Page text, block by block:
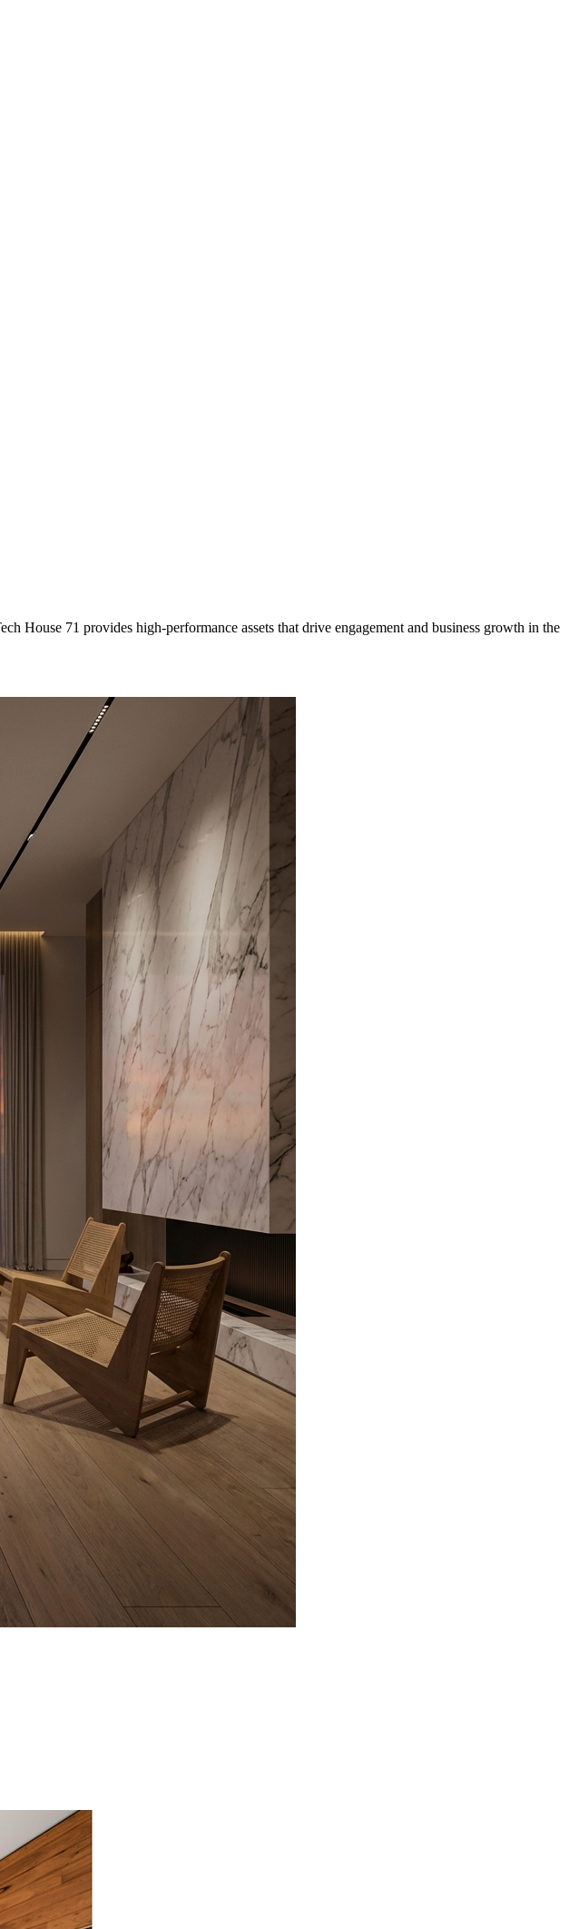
House 71 provides high-performance assets that drive engagement and business growth in the